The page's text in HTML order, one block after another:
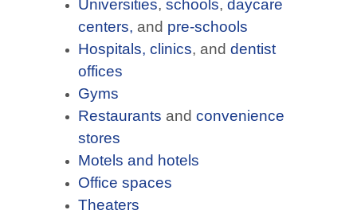
Universities, schools, daycare
centers, and pre-schools
Hospitals, clinics, and dentist
offices
Gyms
Restaurants and convenience
stores
Motels and hotels
Office spaces
Theaters